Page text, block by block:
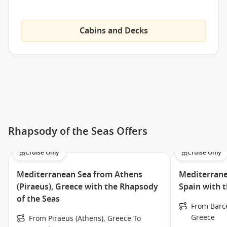
Upper-deck jogging track
Video game arcade
Main Dining Room
A la carte menu at the new Viking Crown
Chef’s Table intimate dining experience
Chops Grille, Royal Caribbean’s signature steakhouse
Adventure Ocean® Youth Program
Broadway-style entertainment
Meet the Fleet
Cabins and Decks
Rhapsody of the Seas Offers
Cruise Only
Mediterranean Sea from Athens
(Piraeus), Greece with the Rhapsody
of the Seas
From Piraeus (Athens), Greece To
Cruise Only
Spain with
From
Greece